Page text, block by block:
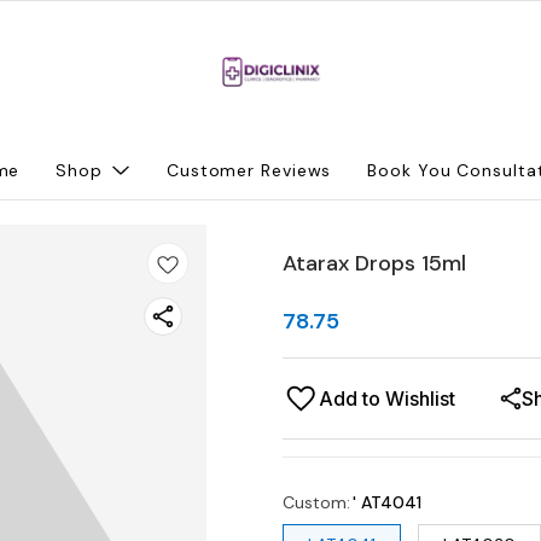
Shop Customer Reviews Book You
Atarax Drops 15ml
78.75
Add to Wishlist
Custom:' AT4041